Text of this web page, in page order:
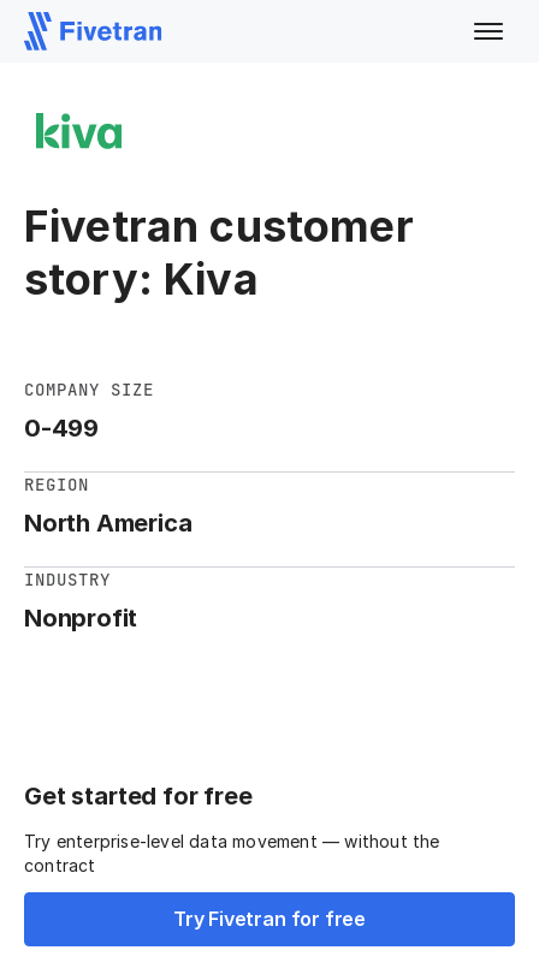
Fivetran customer
story: Kiva
COMPANY SIZE
0-499
REGION
North America
INDUSTRY
Nonprofit
Get started for free
Try enterprise-level data movement — without the
contract
Try Fivetran for free